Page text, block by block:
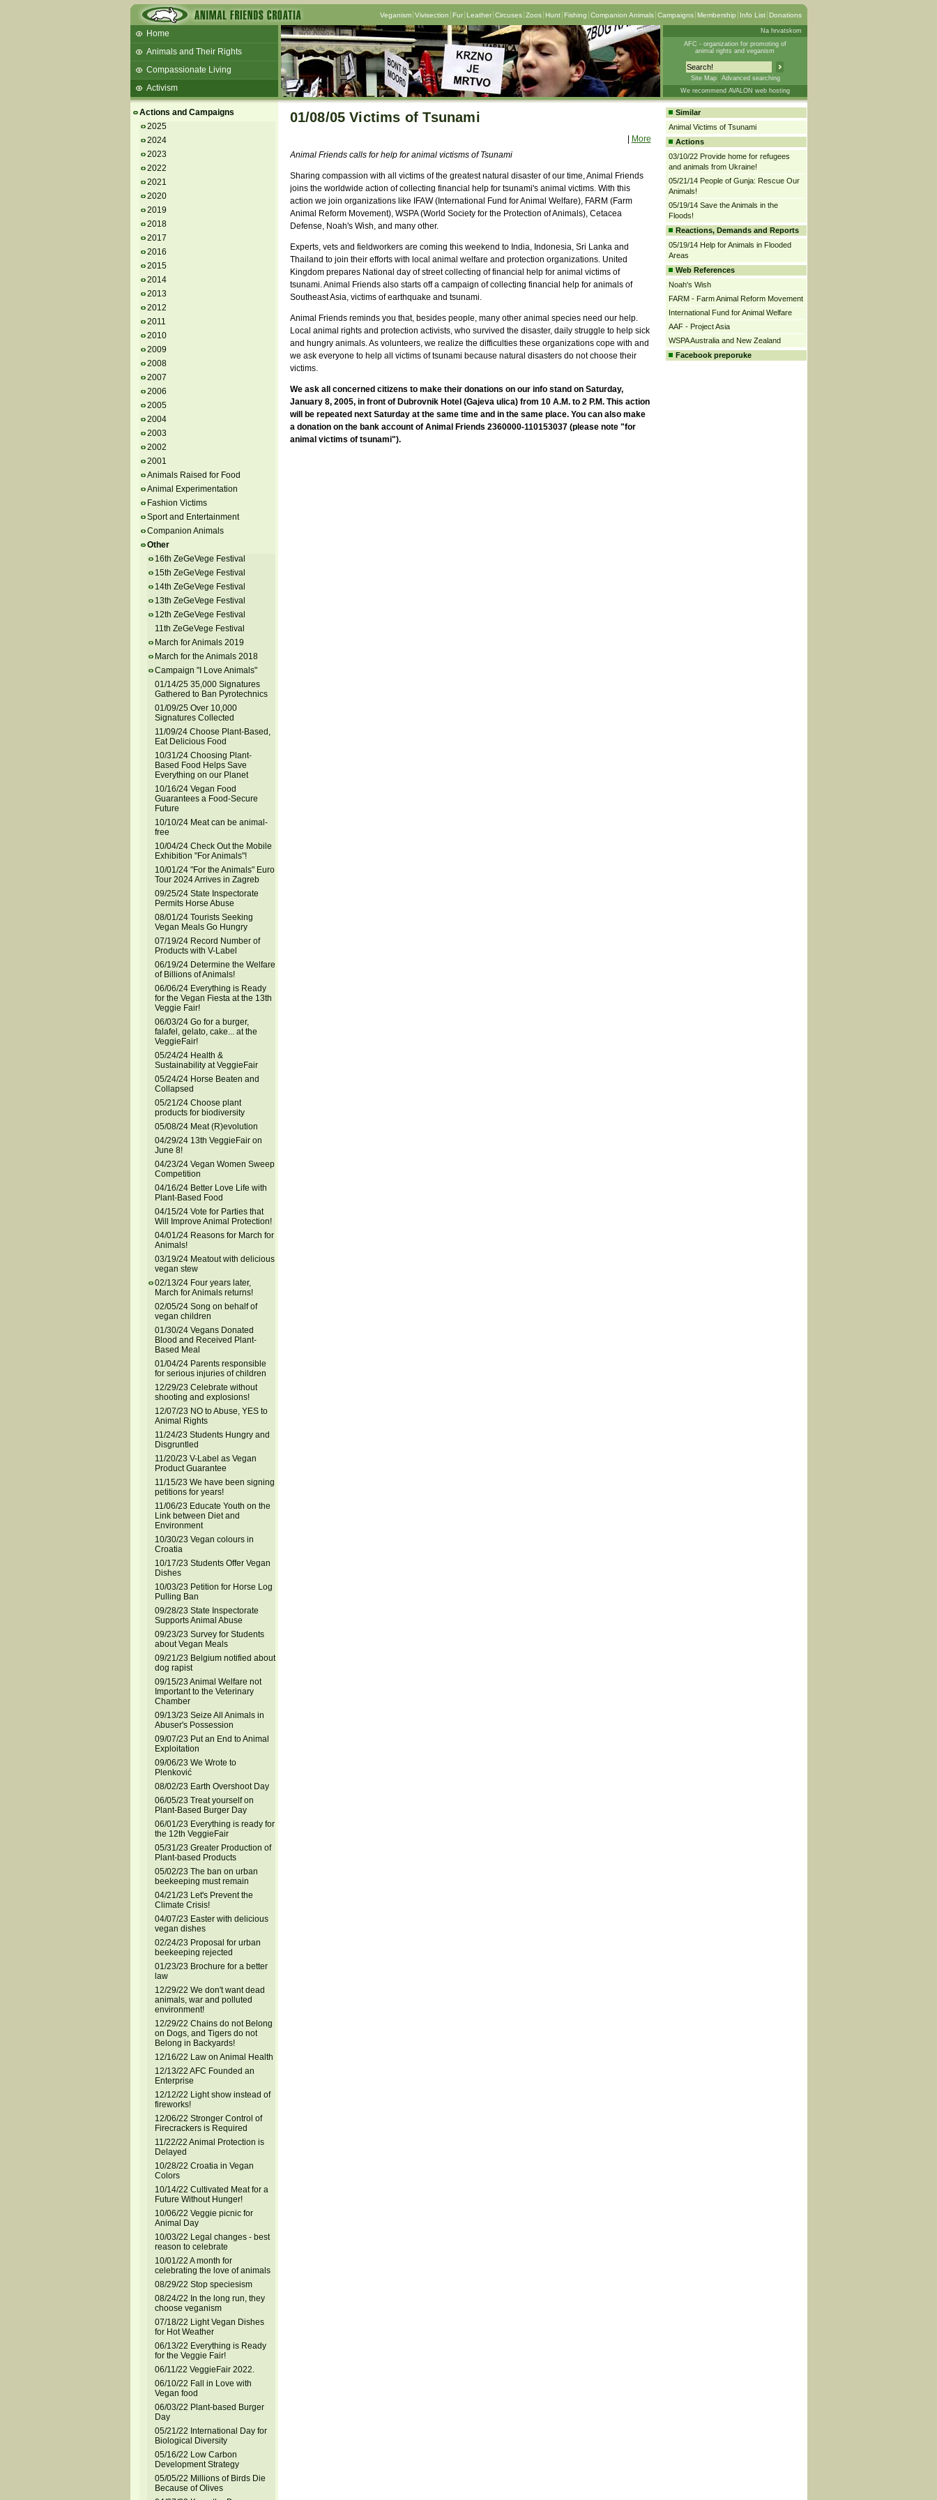
Veganism Vivisection Fur Leather Circuses Zoos Hunt Fishing Companion Animals Campaigns Membership Info List Donations
Home
Animals and Their Rights
Compassionate Living
Activism
Talks and workshops - 6th
ZeGeVege
11/22/17 Documentary About Live
Animals Transport
Na hrvatskom
AFC - organization for promoting of
animal rights and veganism
Site Map
Advanced searching
We recommend AVALON web hosting
Actions and Campaigns
2025
2024
2023
2022
2021
2020
2019
2018
2017
2016
2015
2014
2013
2012
2011
2010
2009
2008
2007
2006
2005
2004
2003
2002
2001
Animals Raised for Food
Animal Experimentation
Fashion Victims
Sport and Entertainment
Companion Animals
Other
16th ZeGeVege Festival
15th ZeGeVege Festival
14th ZeGeVege Festival
13th ZeGeVege Festival
12th ZeGeVege Festival
11th ZeGeVege Festival
March for Animals 2019
March for the Animals 2018
Campaign "I Love Animals"
01/14/25 35,000 Signatures
Gathered to Ban Pyrotechnics
01/09/25 Over 10,000
Signatures Collected
11/09/24 Choose Plant-Based,
Eat Delicious Food
10/31/24 Choosing Plant-
Based Food Helps Save
Everything on our Planet
10/16/24 Vegan Food
Guarantees a Food-Secure
Future
10/10/24 Meat can be animal-
free
10/04/24 Check Out the Mobile
Exhibition "For Animals"!
10/01/24 "For the Animals" Euro
Tour 2024 Arrives in Zagreb
09/25/24 State Inspectorate
Permits Horse Abuse
08/01/24 Tourists Seeking
Vegan Meals Go Hungry
07/19/24 Record Number of
Products with V-Label
06/19/24 Determine the Welfare
of Billions of Animals!
06/06/24 Everything is Ready
for the Vegan Fiesta at the 13th
Veggie Fair!
06/03/24 Go for a burger,
falafel, gelato, cake... at the
VeggieFair!
05/24/24 Health &
Sustainability at VeggieFair
05/24/24 Horse Beaten and
Collapsed
05/21/24 Choose plant
products for biodiversity
05/08/24 Meat (R)evolution
04/29/24 13th VeggieFair on
June 8!
04/23/24 Vegan Women Sweep
Competition
04/16/24 Better Love Life with
Plant-Based Food
04/15/24 Vote for Parties that
Will Improve Animal Protection!
04/01/24 Reasons for March for
Animals!
03/19/24 Meatout with delicious
vegan stew
02/13/24 Four years later,
March for Animals returns!
02/05/24 Song on behalf of
vegan children
01/30/24 Vegans Donated
Blood and Received Plant-
Based Meal
01/04/24 Parents responsible
for serious injuries of children
12/29/23 Celebrate without
shooting and explosions!
12/07/23 NO to Abuse, YES to
Animal Rights
11/24/23 Students Hungry and
Disgruntled
11/20/23 V-Label as Vegan
Product Guarantee
11/15/23 We have been signing
petitions for years!
11/06/23 Educate Youth on the
Link between Diet and
Environment
10/30/23 Vegan colours in
Croatia
10/17/23 Students Offer Vegan
Dishes
10/03/23 Petition for Horse Log
Pulling Ban
09/28/23 State Inspectorate
Supports Animal Abuse
09/23/23 Survey for Students
about Vegan Meals
09/21/23 Belgium notified about
dog rapist
09/15/23 Animal Welfare not
Important to the Veterinary
Chamber
09/13/23 Seize All Animals in
Abuser's Possession
09/07/23 Put an End to Animal
Exploitation
09/06/23 We Wrote to
Plenković
08/02/23 Earth Overshoot Day
06/05/23 Treat yourself on
Plant-Based Burger Day
06/01/23 Everything is ready for
the 12th VeggieFair
05/31/23 Greater Production of
Plant-based Products
05/02/23 The ban on urban
beekeeping must remain
04/21/23 Let's Prevent the
Climate Crisis!
04/07/23 Easter with delicious
vegan dishes
02/24/23 Proposal for urban
beekeeping rejected
01/23/23 Brochure for a better
law
12/29/22 We don't want dead
animals, war and polluted
environment!
12/29/22 Chains do not Belong
on Dogs, and Tigers do not
Belong in Backyards!
12/16/22 Law on Animal Health
12/13/22 AFC Founded an
Enterprise
12/12/22 Light show instead of
fireworks!
12/06/22 Stronger Control of
Firecrackers is Required
11/22/22 Animal Protection is
Delayed
10/28/22 Croatia in Vegan
Colors
10/14/22 Cultivated Meat for a
Future Without Hunger!
10/06/22 Veggie picnic for
Animal Day
10/03/22 Legal changes - best
reason to celebrate
10/01/22 A month for
celebrating the love of animals
08/29/22 Stop speciesism
08/24/22 In the long run, they
choose veganism
07/18/22 Light Vegan Dishes
for Hot Weather
06/13/22 Everything is Ready
for the Veggie Fair!
06/11/22 VeggieFair 2022.
06/10/22 Fall in Love with
Vegan food
06/03/22 Plant-based Burger
Day
05/21/22 International Day for
Biological Diversity
05/16/22 Low Carbon
Development Strategy
05/05/22 Millions of Birds Die
Because of Olives
01/08/05 Victims of Tsunami
More
Animal Friends calls for help for animal victisms of Tsunami
Sharing compassion with all victims of the greatest natural disaster of our time, Animal Friends
joins the worldwide action of collecting financial help for tsunami's animal victims. With this
action we join organizations like IFAW (International Fund for Animal Welfare), FARM (Farm
Animal Reform Movement), WSPA (World Society for the Protection of Animals), Cetacea
Defense, Noah's Wish, and many other.
Experts, vets and fieldworkers are coming this weekend to India, Indonesia, Sri Lanka and
Thailand to join their efforts with local animal welfare and protection organizations. United
Kingdom prepares National day of street collecting of financial help for animal victims of
tsunami. Animal Friends also starts off a campaign of collecting financial help for animals of
Southeast Asia, victims of earthquake and tsunami.
Animal Friends reminds you that, besides people, many other animal species need our help.
Local animal rights and protection activists, who survived the disaster, daily struggle to help sick
and hungry animals. As volunteers, we realize the difficulties these organizations cope with and
we ask everyone to help all victims of tsunami because natural disasters do not choose their
victims.
We ask all concerned citizens to make their donations on our info stand on Saturday,
January 8, 2005, in front of Dubrovnik Hotel (Gajeva ulica) from 10 A.M. to 2 P.M. This action
will be repeated next Saturday at the same time and in the same place. You can also make
a donation on the bank account of Animal Friends 2360000-110153037 (please note "for
animal victims of tsunami").
Similar
Animal Victims of Tsunami
Actions
03/10/22 Provide home for refugees
and animals from Ukraine!
05/21/14 People of Gunja: Rescue Our
Animals!
05/19/14 Save the Animals in the
Floods!
Reactions, Demands and Reports
05/19/14 Help for Animals in Flooded
Areas
Web References
Noah's Wish
FARM - Farm Animal Reform Movement
International Fund for Animal Welfare
AAF - Project Asia
WSPA Australia and New Zealand
Facebook preporuke